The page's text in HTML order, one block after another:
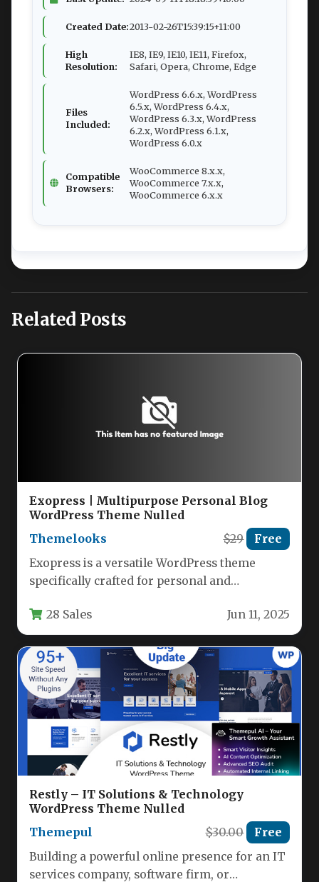
Created Date:2013-02-26T15:39:15+11:00
High
Resolution:
IE8, IE9, IE10, IE11, Firefox,
Safari, Opera, Chrome, Edge
Files
Included:
WordPress 6.6.x, WordPress
6.5.x, WordPress 6.4.x,
WordPress 6.3.x, WordPress
6.2.x, WordPress 6.1.x,
WordPress 6.0.x
Compatible
Browsers:
WooCommerce 8.x.x,
WooCommerce 7.x.x,
WooCommerce 6.x.x
Related Posts
Exopress | Multipurpose Personal Blog
WordPress Theme Nulled
Themelooks
$29 Free
Exopress is a versatile WordPress theme
specifically crafted for personal and
modern…
28 Sales Jun 11, 2025
Restly – IT Solutions & Technology
WordPress Theme Nulled
Themepul
$30.00 Free
Building a powerful online presence for an IT
services company, software firm, or